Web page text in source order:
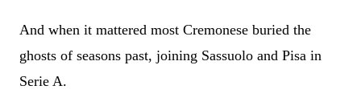
And when it mattered most Cremonese buried the
ghosts of seasons past, joining Sassuolo and Pisa in
Serie A.